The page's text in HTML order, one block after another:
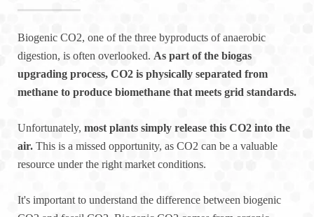
Biogenic CO2, one of the three byproducts of anaerobic
digestion, is often overlooked. As part of the biogas
upgrading process, CO2 is physically separated from
methane to produce biomethane that meets grid standards.
Unfortunately, most plants simply release this CO2 into the
air. This is a missed opportunity, as CO2 can be a valuable
resource under the right market conditions.
It's important to understand the difference between biogenic